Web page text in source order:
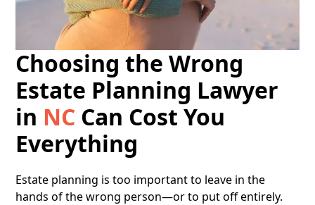
Choosing the Wrong
Estate Planning Lawyer
in NC Can Cost You
Everything
​​Estate planning is too important to leave in the
hands of the wrong person—or to put off entirely.